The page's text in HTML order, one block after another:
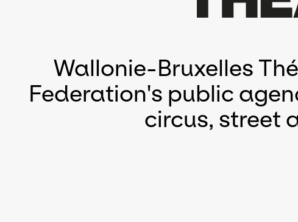
Wallonie-Bruxelles
Federation's public
circus, street